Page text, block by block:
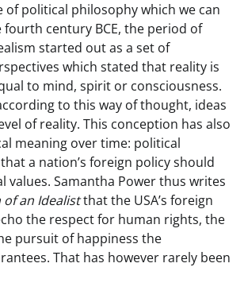
of political philosophy which we can
century BCE, the period of
started out as a set of
which stated that reality is
to mind, spirit or consciousness.
to this way of thought, ideas
of reality. This conception has also
meaning over time: political
a nation’s foreign policy should
values. Samantha Power thus writes
of an Idealistthat the USA’s foreign
the respect for human rights, the
pursuit of happiness the
That has however rarely been